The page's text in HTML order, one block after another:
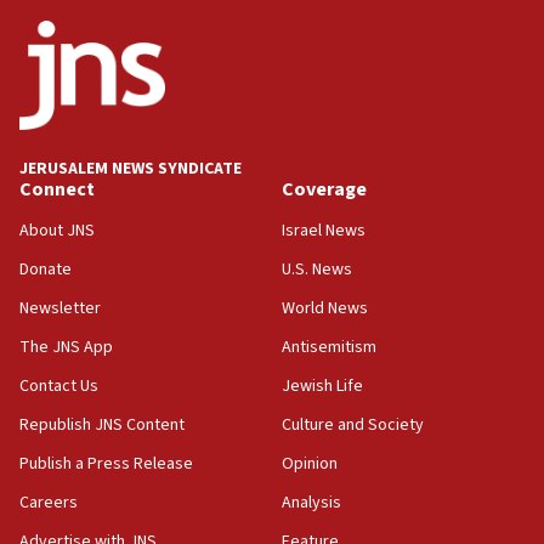
17:05
Conversations ‘in works’ about debate in race for
Wash. state’s 9th District, Rep. Adam Smith tells
JNS
15:56
Jew-hatred ‘systemic’ on Canadian campuses, gov
survey of Jewish students a ‘wake-up call,’ CIJA
Senate panel votes to hold Dr. Fauci in contempt of
Congress
15:37
Houthi terror group says it killed hundreds of
Saudi forces, dozens of Yemeni gov troops in
Yemen
15:36
Orthodox Union Advocacy Center endorses
JERUSALEM NEWS SYNDICATE
Connect
About JNS
Donate
Newsletter
The JNS App
Contact Us
Republish JNS Content
Publish a Press Release
Careers
Coverage
Israel News
U.S. News
World News
Antisemitism
Jewish Life
Culture and Society
Opinion
Analysis